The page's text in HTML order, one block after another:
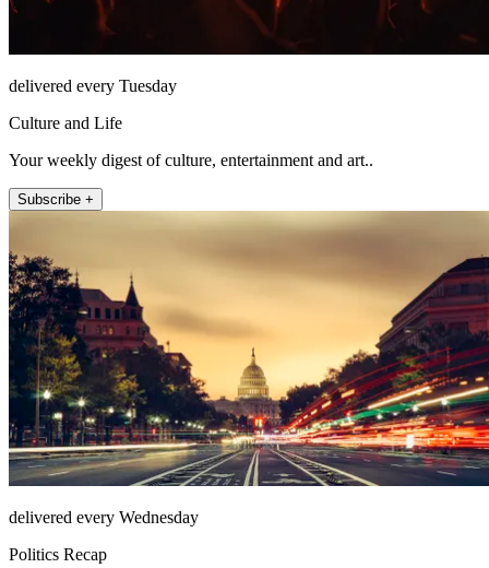
delivered every Tuesday
Culture and Life
Your weekly digest of culture, entertainment and art..
Subscribe +
delivered every Wednesday
Politics Recap